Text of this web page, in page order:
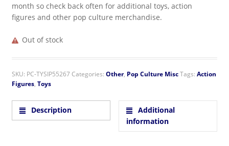
month so check back often for additional toys, action
figures and other pop culture merchandise.
Out of stock
SKU: PC-TYSIP55267Categories: Other, Pop Culture MiscTags: Action
Figures, Toys
Description
Additional
information